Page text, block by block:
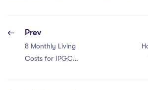
Prev
8 Monthly Living
Costs for IPGCE